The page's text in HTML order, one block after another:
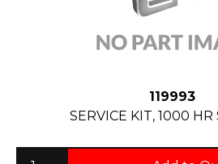
119993
SERVICE KIT, 1000 HR